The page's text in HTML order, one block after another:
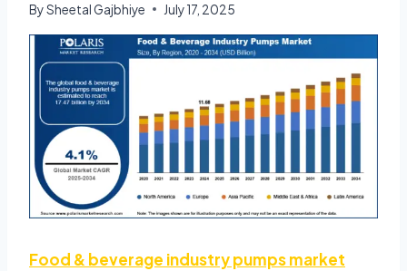
BySheetal Gajbhiye July 17, 2025
Food & beverage industry pumps market